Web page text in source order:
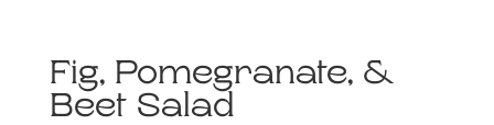
Fig, Pomegranate, &
Beet Salad